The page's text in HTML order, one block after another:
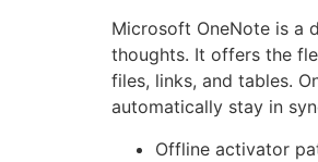
Microsoft OneNote is a
thoughts. It offers the
files, links, and tables.
automatically stay in
Offline activator